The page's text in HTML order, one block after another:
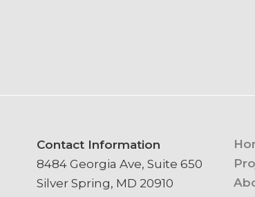
Contact Information
8484 Georgia Ave, Suite 650
Silver Spring, MD 20910